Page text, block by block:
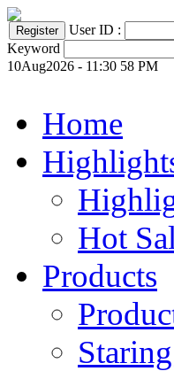
User ID :
Keyword
10Aug2026 - 11:30 58 PM
Home
Hot
Products